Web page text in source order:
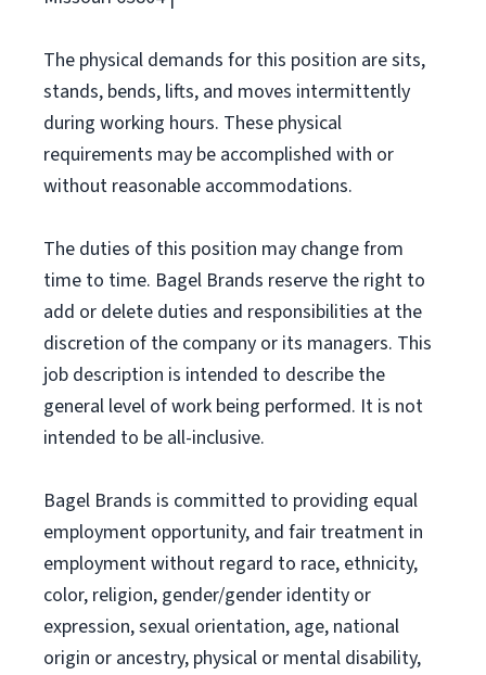
The physical demands for this position are sits,
stands, bends, lifts, and moves intermittently
during working hours. These physical
requirements may be accomplished with or
without reasonable accommodations.
The duties of this position may change from
time to time. Bagel Brands reserve the right to
add or delete duties and responsibilities at the
discretion of the company or its managers. This
job description is intended to describe the
general level of work being performed. It is not
intended to be all-inclusive.
Bagel Brands is committed to providing equal
employment opportunity, and fair treatment in
employment without regard to race, ethnicity,
color, religion, gender/gender identity or
expression, sexual orientation, age, national
origin or ancestry, physical or mental disability,